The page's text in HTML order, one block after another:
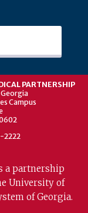
PARTNERSHIP
Campus
2222
a partnership
University of
of Georgia.